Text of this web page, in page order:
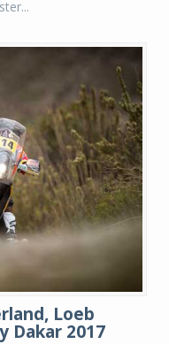
Loeb
Dakar 2017